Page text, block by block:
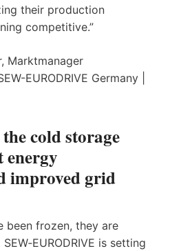
their production
competitive.”
Marktmanager
EURODRIVE Germany |
cold storage
energy
improved grid
been frozen, they are
is setting